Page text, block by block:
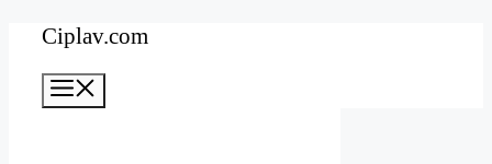
Skip
content
Ciplav.com